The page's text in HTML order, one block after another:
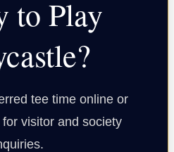
to Play
tee time online or
visitor and society